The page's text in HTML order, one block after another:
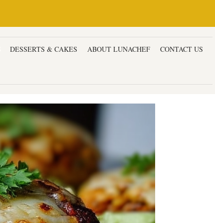
DESSERTS & CAKES ABOUT LUNACHEF CONTACT US